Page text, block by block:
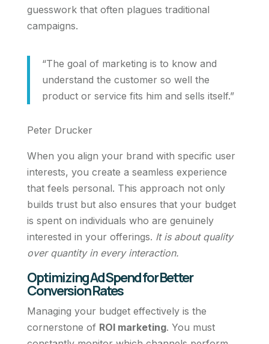
guesswork that often plagues traditional
campaigns.
“The goal of marketing is to know and
understand the customer so well the
product or service fits him and sells itself.”
Peter Drucker
When you align your brand with specific user
interests, you create a seamless experience
that feels personal. This approach not only
builds trust but also ensures that your budget
is spent on individuals who are genuinely
interested in your offerings. It is about quality
over quantity in every interaction.
Optimizing Ad Spend for Better
Conversion Rates
Managing your budget effectively is the
cornerstone of ROI marketing. You must